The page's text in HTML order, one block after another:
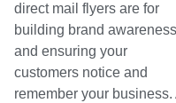
direct mail flyers are for
building brand awareness
and ensuring your
customers notice and
remember your business.